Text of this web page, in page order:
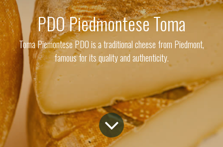
PDO Piedmontese Toma
Toma Piemontese PDO is a traditional cheese from Piedmont,
famous for its quality and authenticity.